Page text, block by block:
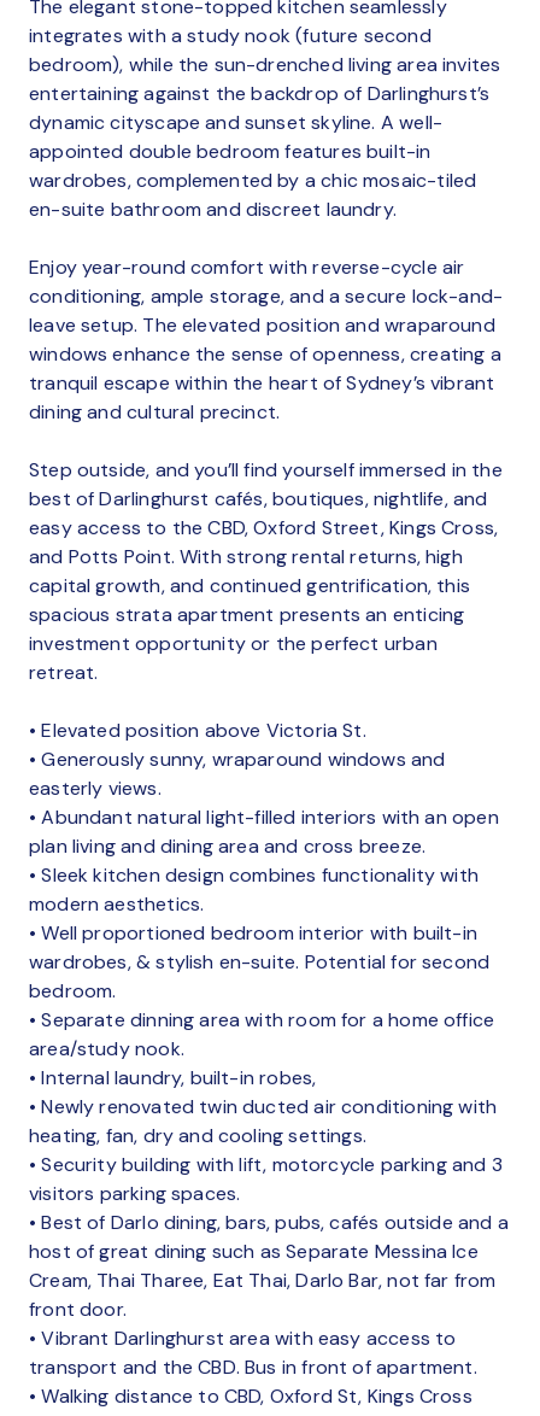
The elegant stone-topped kitchen seamlessly
integrates with a study nook (future second
bedroom), while the sun-drenched living area invites
entertaining against the backdrop of Darlinghurst’s
dynamic cityscape and sunset skyline. A well-
appointed double bedroom features built-in
wardrobes, complemented by a chic mosaic-tiled
en-suite bathroom and discreet laundry.
Enjoy year-round comfort with reverse-cycle air
conditioning, ample storage, and a secure lock-and-
leave setup. The elevated position and wraparound
windows enhance the sense of openness, creating a
tranquil escape within the heart of Sydney’s vibrant
dining and cultural precinct.
Step outside, and you’ll find yourself immersed in the
best of Darlinghurst cafés, boutiques, nightlife, and
easy access to the CBD, Oxford Street, Kings Cross,
and Potts Point. With strong rental returns, high
capital growth, and continued gentrification, this
spacious strata apartment presents an enticing
investment opportunity or the perfect urban
retreat.
• Elevated position above Victoria St.
• Generously sunny, wraparound windows and
easterly views.
• Abundant natural light-filled interiors with an open
plan living and dining area and cross breeze.
• Sleek kitchen design combines functionality with
modern aesthetics.
• Well proportioned bedroom interior with built-in
wardrobes, & stylish en-suite. Potential for second
bedroom.
• Separate dinning area with room for a home office
area/study nook.
• Internal laundry, built-in robes,
• Newly renovated twin ducted air conditioning with
heating, fan, dry and cooling settings.
• Security building with lift, motorcycle parking and 3
visitors parking spaces.
• Best of Darlo dining, bars, pubs, cafés outside and a
host of great dining such as Separate Messina Ice
Cream, Thai Tharee, Eat Thai, Darlo Bar, not far from
front door.
• Vibrant Darlinghurst area with easy access to
transport and the CBD. Bus in front of apartment.
• Walking distance to CBD, Oxford St, Kings Cross